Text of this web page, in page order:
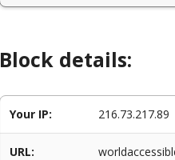
Block details:
Your IP: 216.73.217.89
URL: